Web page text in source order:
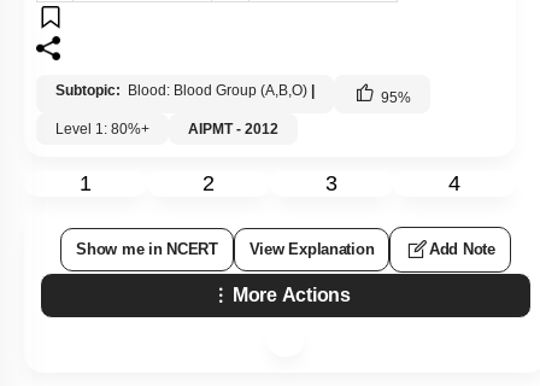
Subtopic: Blood: Blood Group (A,B,O) | 95%
Level 1: 80%+
AIPMT - 2012
1 2 3 4
Show me in NCERT View Explanation Add Note
More Actions